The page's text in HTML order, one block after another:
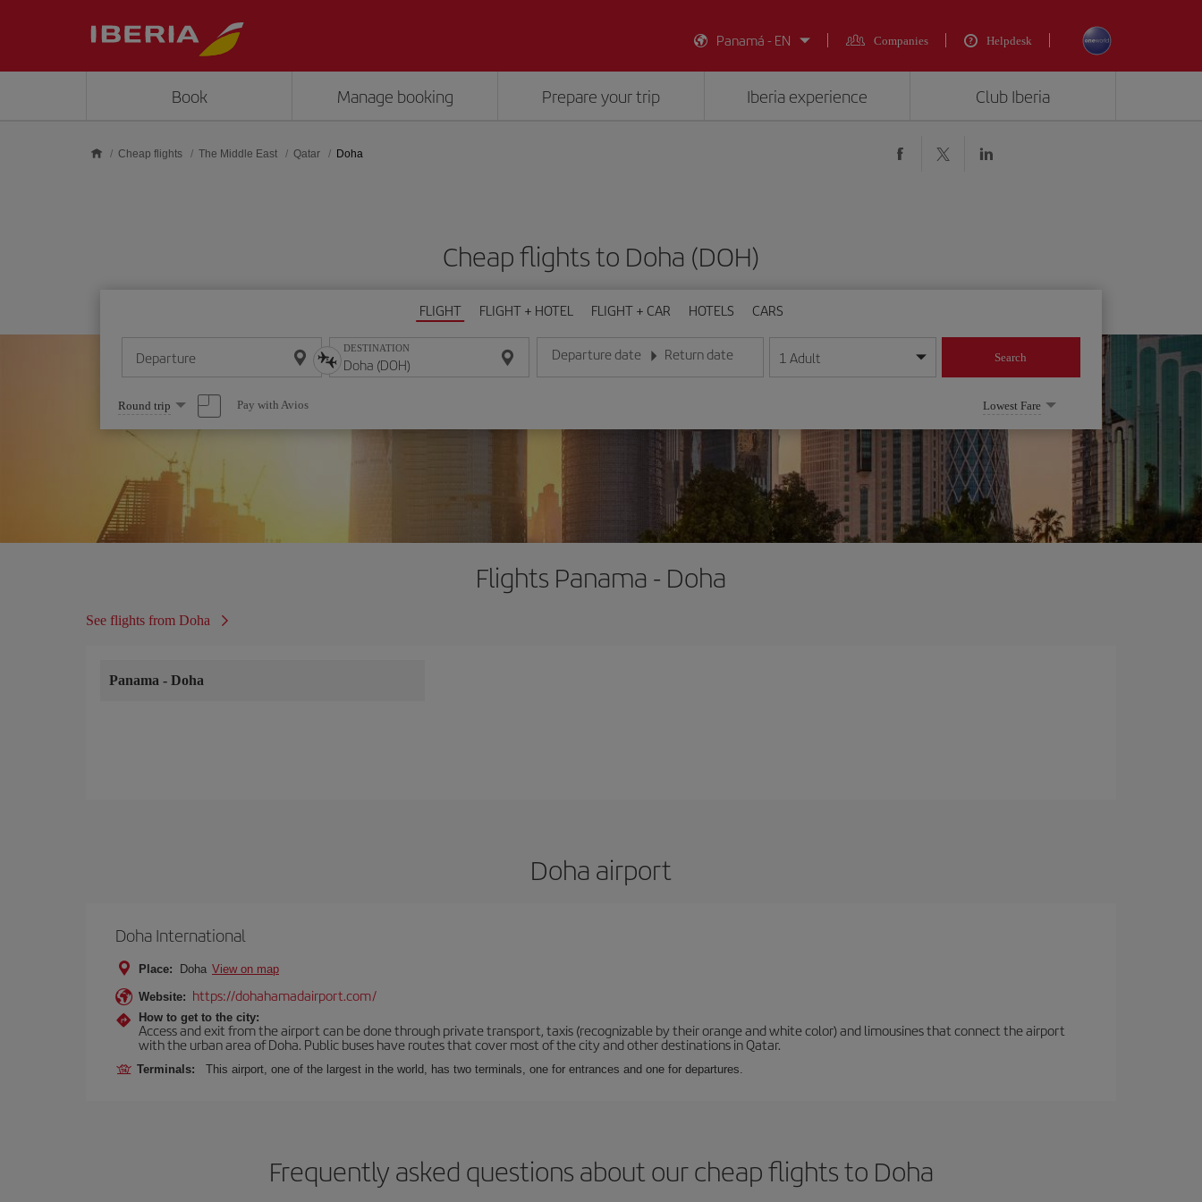
Panamá - EN
Companies Helpdesk
Book Manage booking Prepare your trip Iberia experience Club Iberia
Cheap flights The Middle East Qatar Doha
Cheap flights to Doha (DOH)
FLIGHT FLIGHT + HOTEL FLIGHT + CAR HOTELS CARS
Departure DESTINATION Departure date
Enter the date in day/month/year format
Return date
Enter the date in day/month/year format
1 Adult Search
Select
one
option
Round trip Pay with Avios Lowest Fare
Flights Panama - Doha
See flights from Doha
Panama - Doha
Doha airport
Doha International
Place: Doha View on map
Website: https://dohahamadairport.com/
How to get to the city:
Access and exit from the airport can be done through private transport, taxis (recognizable by their orange and white color) and limousines that connect the airport
with the urban area of Doha. Public buses have routes that cover most of the city and other destinations in Qatar.
Terminals: This airport, one of the largest in the world, has two terminals, one for entrances and one for departures.
Frequently asked questions about our cheap flights to Doha